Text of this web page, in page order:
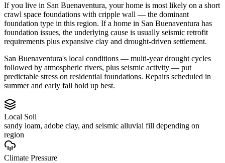
If you live in San Buenaventura, your home is most likely on a short
crawl space foundations with cripple wall — the dominant
foundation type in this region. If a home in San Buenaventura has
foundation issues, the underlying cause is usually seismic retrofit
requirements plus expansive clay and drought-driven settlement.
San Buenaventura's local conditions — multi-year drought cycles
followed by atmospheric rivers, plus seismic activity — put
predictable stress on residential foundations. Repairs scheduled in
summer and early fall hold up best.
Local Soil
sandy loam, adobe clay, and seismic alluvial fill depending on
region
Climate Pressure